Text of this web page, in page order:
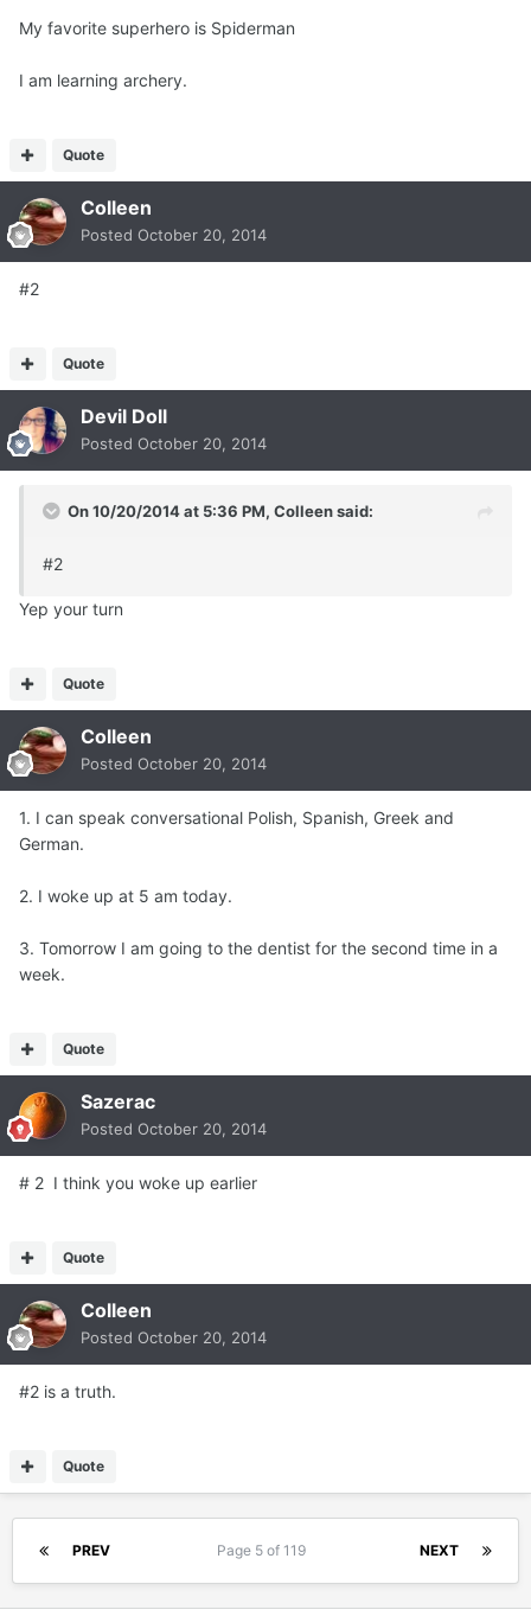
My favorite superhero is Spiderman
I am learning archery.
Quote
Colleen
Posted October 20, 2014
#2
Quote
Devil Doll
Posted October 20, 2014
On 10/20/2014 at 5:36 PM, Colleen said:
#2
Yep your turn
Quote
Colleen
Posted October 20, 2014
1. I can speak conversational Polish, Spanish, Greek and
German.
2. I woke up at 5 am today.
3. Tomorrow I am going to the dentist for the second time in a
week.
Quote
Sazerac
Posted October 20, 2014
# 2 I think you woke up earlier
Quote
Colleen
Posted October 20, 2014
#2 is a truth.
Quote
PREV NEXT
Page 5 of 119